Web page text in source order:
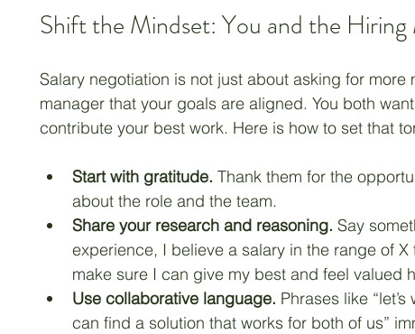
Shift the Mindset: You and the
Salary negotiation is not just about asking for
manager that your goals are aligned. You both
contribute your best work. Here is how to set that
Start with gratitude. Thank them for the
about the role and the team.
Share your research and reasoning. Say
experience, I believe a salary in the range of
make sure I can give my best and feel valued
Use collaborative language. Phrases like
can find a solution that works for both of us”